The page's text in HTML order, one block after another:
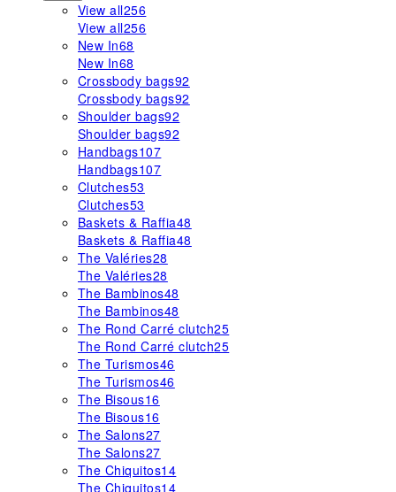
View all256
View all256
New In68
New In68
Crossbody bags92
Crossbody bags92
Shoulder bags92
Shoulder bags92
Handbags107
Handbags107
Clutches53
Clutches53
Baskets & Raffia48
Baskets & Raffia48
The Valéries28
The Valéries28
The Bambinos48
The Bambinos48
The Rond Carré clutch25
The Rond Carré clutch25
The Turismos46
The Turismos46
The Bisous16
The Bisous16
The Salons27
The Salons27
The Chiquitos14
The Chiquitos14